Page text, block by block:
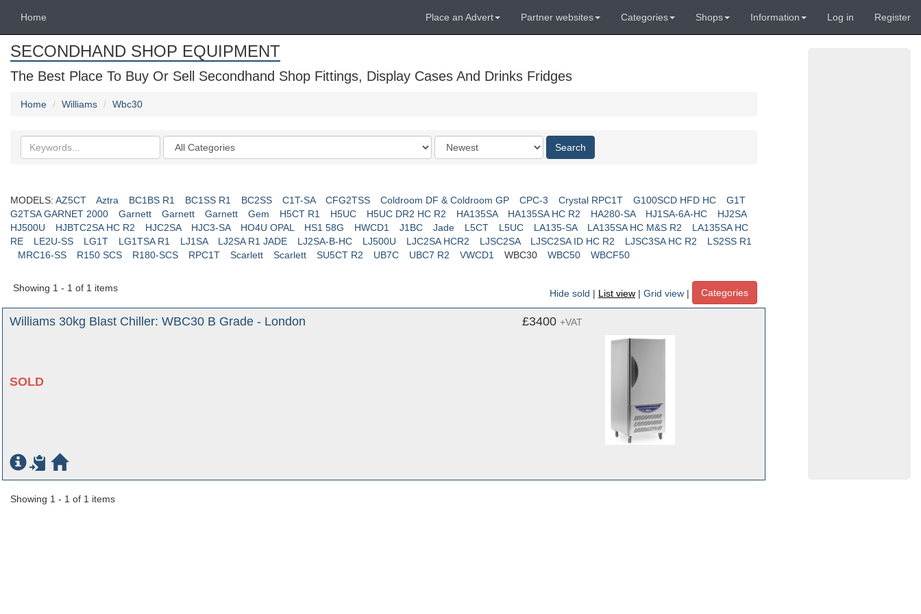
Home Place an Advert Partner websites Categories Shops Information Log in Register
SECONDHAND SHOP EQUIPMENT
The Best Place To Buy Or Sell Secondhand Shop Fittings, Display Cases And Drinks Fridges
Home Williams Wbc30
Search
keywords
Categories
Order
by
Search
MODELS: AZ5CT Aztra BC1BS R1 BC1SS R1 BC2SS C1T-SA CFG2TSS Coldroom DF & Coldroom GP CPC-3 Crystal RPC1T G100SCD HFD HC
G1T
G2TSA GARNET 2000
Garnett Garnett Garnett Gem H5CT R1 H5UC H5UC DR2 HC R2 HA135SA HA135SA HC R2 HA280-SA HJ1SA-6A-HC
HJ2SA
HJ500U
HJBTC2SA HC R2 HJC2SA HJC3-SA HO4U OPAL HS1 58G HWCD1 J1BC Jade L5CT L5UC LA135-SA LA135SA HC M&S R2
LA135SA HC
RE
LE2U-SS LG1T LG1TSA R1 LJ1SA LJ2SA R1 JADE LJ2SA-B-HC LJ500U LJC2SA HCR2 LJSC2SA LJSC2SA ID HC R2 LJSC3SA HC R2
LS2SS R1
MRC16-SS
R150 SCS R180-SCS RPC1T Scarlett Scarlett SU5CT R2 UB7C UBC7 R2 VWCD1 WBC30 WBC50 WBCF50
Showing 1 - 1 of 1 items
Hide sold | List view | Grid view | Categories
Williams 30kg Blast Chiller: WBC30 B Grade - London
SOLD
£3400 +VAT
Showing 1 - 1 of 1 items